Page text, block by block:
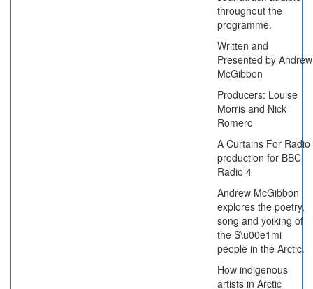
throughout the
programme.
Written and
Presented by Andrew
McGibbon
Producers: Louise
Morris and Nick
Romero
A Curtains For Radio
production for BBC
Radio 4
Andrew McGibbon
explores the poetry,
song and yoiking of
the S\u00e1mi
people in the Arctic.
How indigenous
artists in Arctic